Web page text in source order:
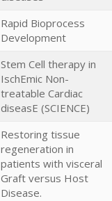
Rapid Bioprocess
Development
Stem Cell therapy in
IschEmic Non-
treatable Cardiac
diseasE (SCIENCE)
Restoring tissue
regeneration in
patients with visceral
Graft versus Host
Disease.